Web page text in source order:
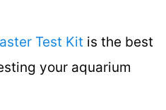
Test Kit is the best
your aquarium